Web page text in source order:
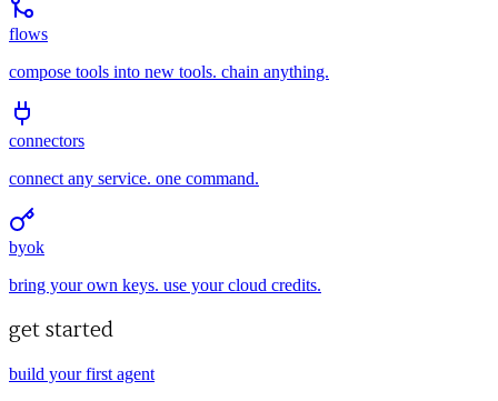
flows
compose tools into new tools. chain anything.
connectors
connect any service. one command.
byok
bring your own keys. use your cloud credits.
get started
build your first agent